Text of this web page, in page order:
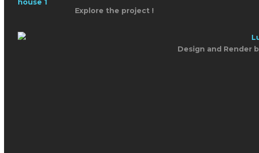
Explore the project !
Design and Render